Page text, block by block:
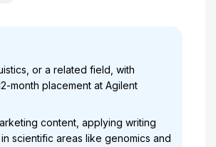
or a related field, with
month placement at Agilent
content, applying writing
scientific areas like genomics and